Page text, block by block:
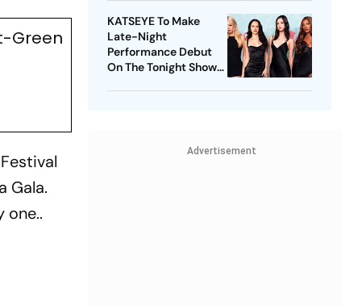
Green
Gala.
one..
KATSEYE To Make
Late-Night
Performance Debut
On The Tonight Show
Advertisement